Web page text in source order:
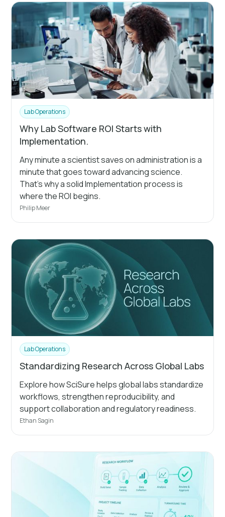
Lab Operations
Why Lab Software ROI Starts with
Implementation.
Any minute a scientist saves on administration is a
minute that goes toward advancing science.
That's why a solid Implementation process is
where the ROI begins.
Philip Meer
Lab Operations
Standardizing Research Across Global Labs
Explore how SciSure helps global labs standardize
workflows, strengthen reproducibility, and
support collaboration and regulatory readiness.
Ethan Sagin